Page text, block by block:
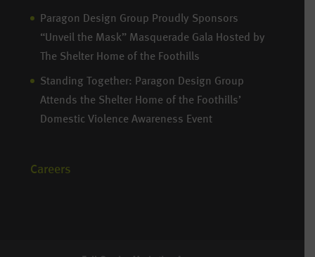
Paragon Design Group Proudly Sponsors
“Unveil the Mask” Masquerade Gala Hosted by
The Shelter Home of the Foothills
Standing Together: Paragon Design Group
Attends the Shelter Home of the Foothills’
Domestic Violence Awareness Event
Careers